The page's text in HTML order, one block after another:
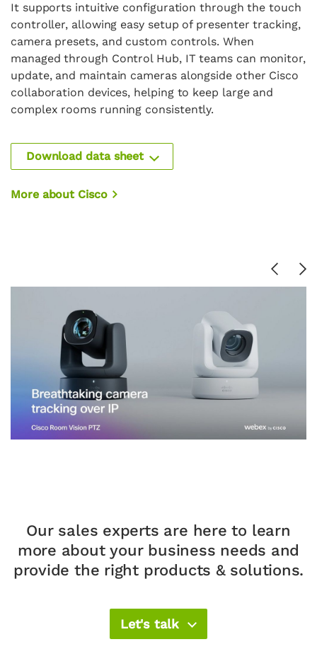
It supports intuitive configuration through the touch
controller, allowing easy setup of presenter tracking,
camera presets, and custom controls. When
managed through Control Hub, IT teams can monitor,
update, and maintain cameras alongside other Cisco
collaboration devices, helping to keep large and
complex rooms running consistently.
Download data sheet
More about Cisco
Our sales experts are here to learn
more about yourbusiness needs and
provide the right products & solutions.​
Let's talk